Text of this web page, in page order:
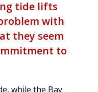
tide lifts
with
they seem
to
while the Bay